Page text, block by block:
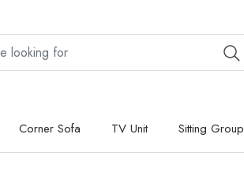
Corner Sofa TV Unit Sitting Group